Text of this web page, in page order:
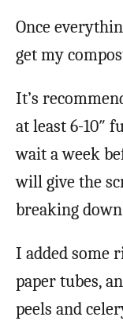
Once
get my
It’s
at least 6-10″
wait a week
will give the
breaking
I added some
paper tubes,
peels and